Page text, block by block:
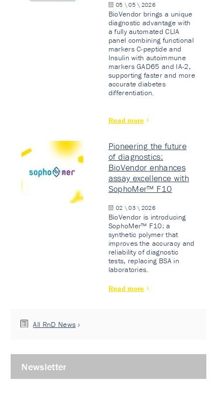
05 \ 05 \ 2026
BioVendor brings a unique
diagnostic advantage with
a fully automated CLIA
panel combining functional
markers C-peptide and
Insulin with autoimmune
markers GAD65 and IA-2,
supporting faster and more
accurate diabetes
differentiation.
Read more
Pioneering the future
of diagnostics:
BioVendor enhances
assay excellence with
SophoMer™ F10
02 \ 03 \ 2026
BioVendor is introducing
SophoMer™ F10: a
synthetic polymer that
improves the accuracy and
reliability of diagnostic
tests, replacing BSA in
laboratories.
Read more
All RnD News
Newsletter